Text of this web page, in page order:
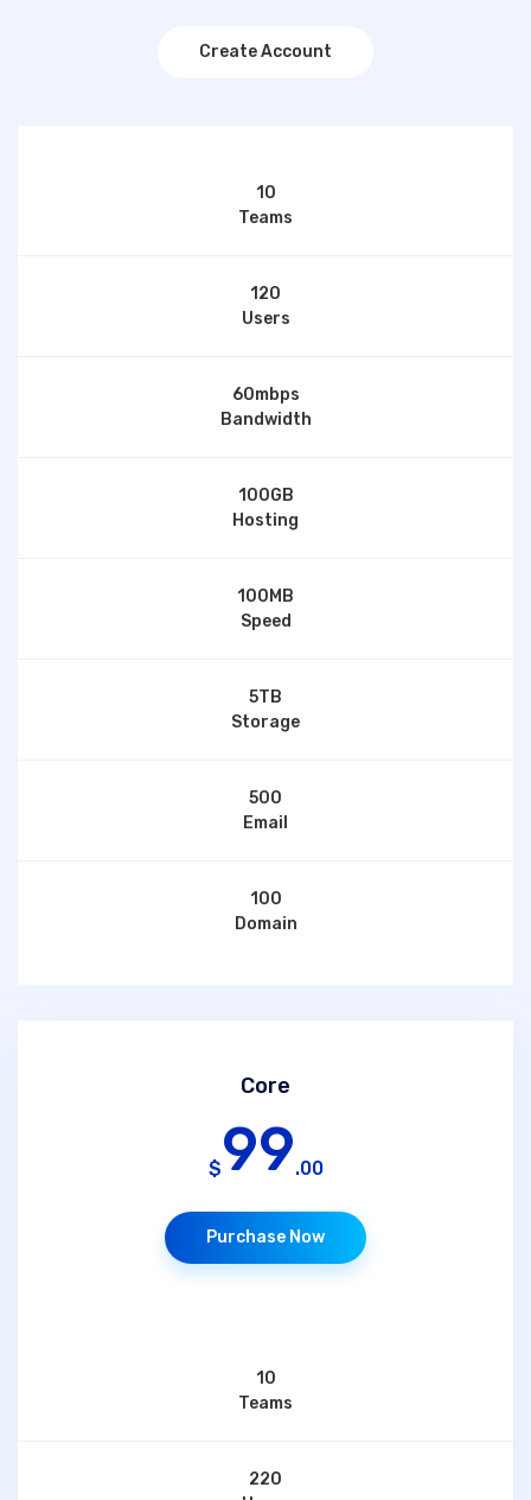
Create Account
10
Teams
120
Users
60mbps
Bandwidth
100GB
Hosting
100MB
Speed
5TB
Storage
500
Email
100
Domain
Core
$99.00
Purchase Now
10
Teams
220